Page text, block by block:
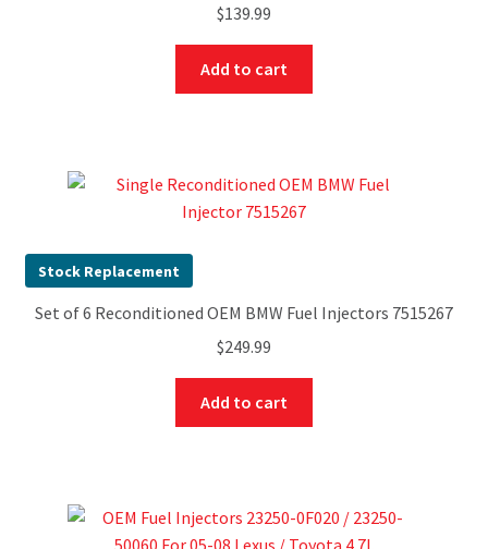
$139.99
Add to cart
Stock Replacement
Set of 6 Reconditioned OEM BMW Fuel Injectors 7515267
$249.99
Add to cart